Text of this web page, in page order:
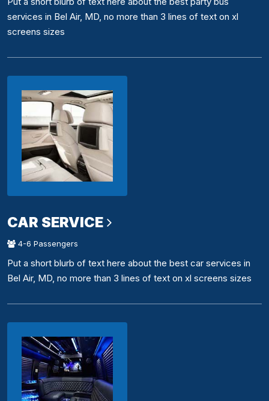
services in Bel Air, MD, no more than 3 lines of text on xl
screens sizes
CAR SERVICE
4-6 Passengers
Put a short blurb of text here about the best car services in
Bel Air, MD, no more than 3 lines of text on xl screens sizes